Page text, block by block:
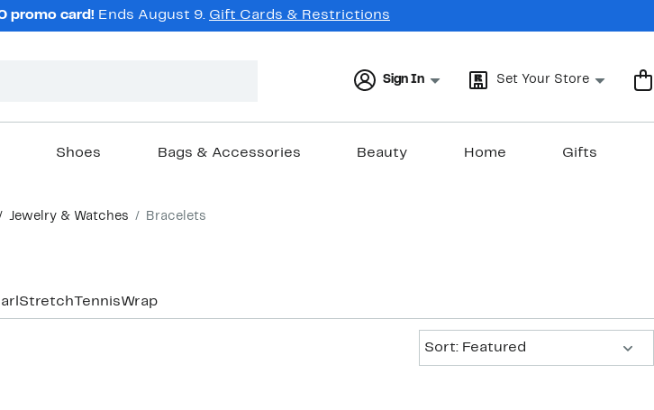
promo card! Ends August 9. Gift Cards & Restrictions
Sign In Set Your Store
Shoes Bags & Accessories Beauty Home Gifts
Jewelry & Watches Bracelets
Stretch TennisWrap
Sort: Featured